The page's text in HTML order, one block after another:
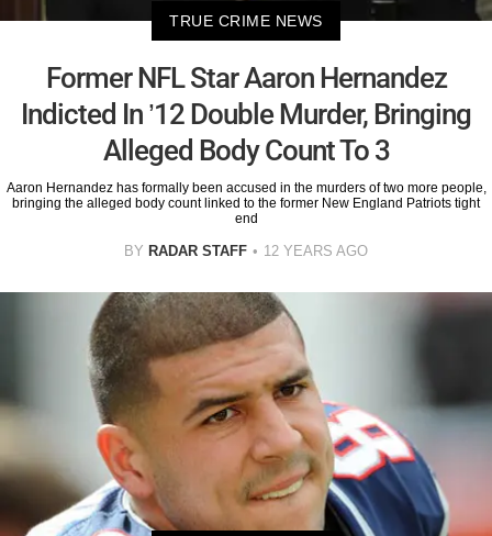
TRUE CRIME NEWS
Former NFL Star Aaron Hernandez
Indicted In ’12 Double Murder, Bringing
Alleged Body Count To 3
Aaron Hernandez has formally been accused in the murders of two more people,
bringing the alleged body count linked to the former New England Patriots tight
end
BY RADAR STAFF 12 YEARS AGO